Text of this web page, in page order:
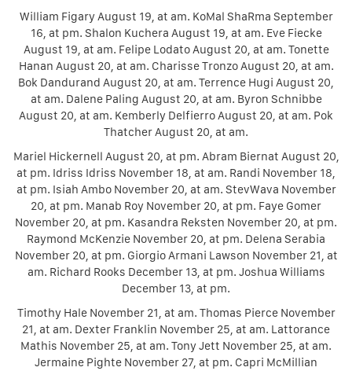
William Figary August 19, at am. KoMal ShaRma September
16, at pm. Shalon Kuchera August 19, at am. Eve Fiecke
August 19, at am. Felipe Lodato August 20, at am. Tonette
Hanan August 20, at am. Charisse Tronzo August 20, at am.
Bok Dandurand August 20, at am. Terrence Hugi August 20,
at am. Dalene Paling August 20, at am. Byron Schnibbe
August 20, at am. Kemberly Delfierro August 20, at am. Pok
Thatcher August 20, at am.
Mariel Hickernell August 20, at pm. Abram Biernat August 20,
at pm. Idriss Idriss November 18, at am. Randi November 18,
at pm. Isiah Ambo November 20, at am. StevWava November
20, at pm. Manab Roy November 20, at pm. Faye Gomer
November 20, at pm. Kasandra Reksten November 20, at pm.
Raymond McKenzie November 20, at pm. Delena Serabia
November 20, at pm. Giorgio Armani Lawson November 21, at
am. Richard Rooks December 13, at pm. Joshua Williams
December 13, at pm.
Timothy Hale November 21, at am. Thomas Pierce November
21, at am. Dexter Franklin November 25, at am. Lattorance
Mathis November 25, at am. Tony Jett November 25, at am.
Jermaine Pighte November 27, at pm. Capri McMillian